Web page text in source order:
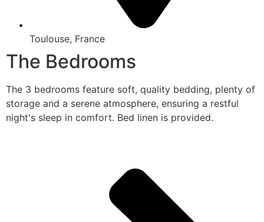
Toulouse, France
The Bedrooms
The 3 bedrooms feature soft, quality bedding, plenty of
storage and a serene atmosphere, ensuring a restful
night's sleep in comfort. Bed linen is provided.